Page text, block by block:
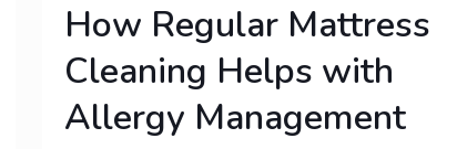
How Regular Mattress
Cleaning Helps with
Allergy Management